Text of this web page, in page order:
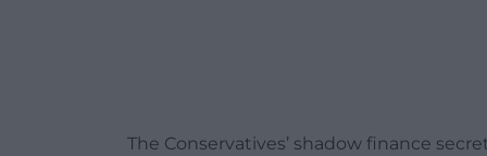
The Conservatives’ shadow finance